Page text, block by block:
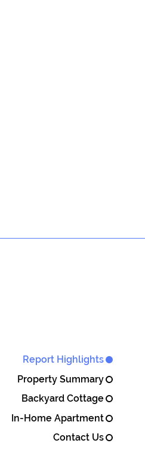
Report Highlights
Property Summary
Backyard Cottage
In-Home Apartment
Contact Us